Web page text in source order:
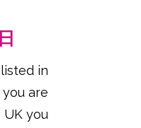
in
are
you